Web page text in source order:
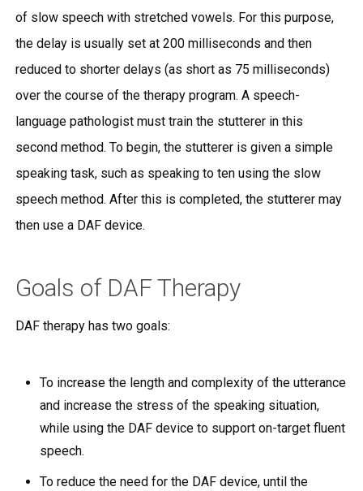
of slow speech with stretched vowels. For this purpose,
the delay is usually set at 200 milliseconds and then
reduced to shorter delays (as short as 75 milliseconds)
over the course of the therapy program. A speech-
language pathologist must train the stutterer in this
second method. To begin, the stutterer is given a simple
speaking task, such as speaking to ten using the slow
speech method. After this is completed, the stutterer may
then use a DAF device.
Goals of DAF Therapy
DAF therapy has two goals:
To increase the length and complexity of the utterance
and increase the stress of the speaking situation,
while using the DAF device to support on-target fluent
speech.
To reduce the need for the DAF device, until the